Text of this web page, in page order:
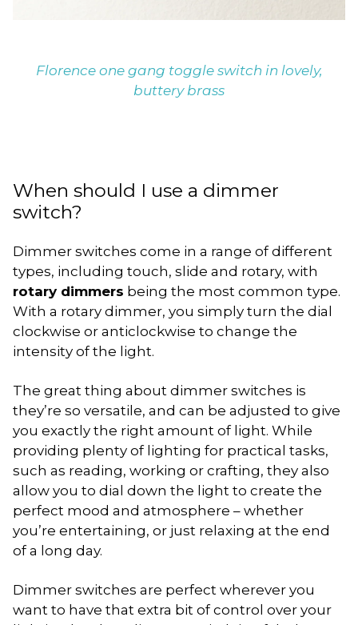
Florence one gang toggle switch in lovely,
buttery brass
When should I use a dimmer
switch?
Dimmer switches come in a range of different
types, including touch, slide and rotary, with
rotary dimmers being the most common type.
With a rotary dimmer, you simply turn the dial
clockwise or anticlockwise to change the
intensity of the light.
The great thing about dimmer switches is
they’re so versatile, and can be adjusted to give
you exactly the right amount of light. While
providing plenty of lighting for practical tasks,
such as reading, working or crafting, they also
allow you to dial down the light to create the
perfect mood and atmosphere – whether
you’re entertaining, or just relaxing at the end
of a long day.
Dimmer switches are perfect wherever you
want to have that extra bit of control over your